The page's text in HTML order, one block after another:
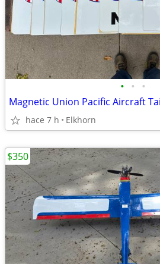
• • •
Magnetic Union Pacific Aircraft
hace 7 h Elkhorn
$350